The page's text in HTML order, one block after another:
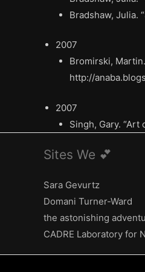
Bradshaw, Julia.
2007
Bromirski,
http://
2007
Singh, Gary.
Sites We 💕
Sara Gevurtz
Domani Turner-Ward
the astonishing
CADRE Laboratory for